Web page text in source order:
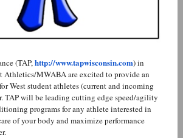
(TAP,http://www.tapwisconsin.com) in
Athletics/MWABA are excited to provide an
West student athletes (current and incoming
TAP will be leading cutting edge speed/agility
programs for any athlete interested in
of your body and maximize performance